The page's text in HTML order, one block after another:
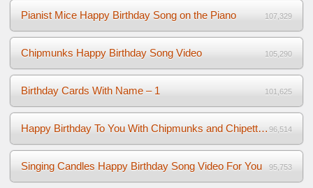
Pianist Mice Happy Birthday Song on the Piano 107,329
Chipmunks Happy Birthday Song Video 105,290
Birthday Cards With Name – 1 101,625
Happy Birthday To You With Chipmunks and Chipettes Video 96,514
Singing Candles Happy Birthday Song Video For You 95,753